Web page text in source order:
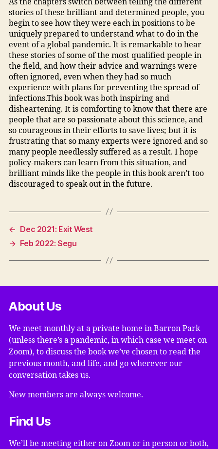
stories of these brilliant and determined people, you
begin to see how they were each in positions to be
uniquely prepared to understand what to do in the
event of a global pandemic. It is remarkable to hear
these stories of some of the most qualified people in
the field, and how their advice and warnings were
often ignored, even when they had so much
experience with plans for preventing the spread of
infections.This book was both inspiring and
disheartening. It is comforting to know that there are
people that are so passionate about this science, and
so courageous in their efforts to save lives; but it is
frustrating that so many experts were ignored and so
many people needlessly suffered as a result. I hope
policy-makers can learn from this situation, and
brilliant minds like the people in this book aren’t too
discouraged to speak out in the future.
← Dec 2021: Exit West
→ Feb 2022: Segu
About Us
We meet monthly at a private home in Barron Park
(unless there’s a pandemic, in which case we meet on
Zoom), to discuss the book we’ve chosen to read the
previous month, and life, and go wherever our
conversation takes us.
New members are always welcome.
Find Us
We’ll be meeting either on Zoom or in person or both,